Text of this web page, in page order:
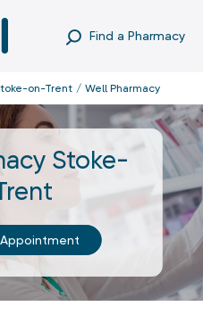
Find a Pharmacy
on-Trent Well Pharmacy
Stoke-